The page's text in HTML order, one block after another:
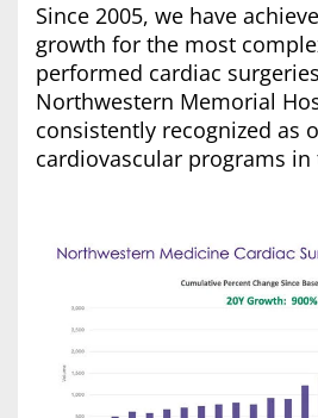
Since 2005, we have
growth for the most
performed cardiac
Northwestern Memorial
consistently recognized as
cardiovascular programs